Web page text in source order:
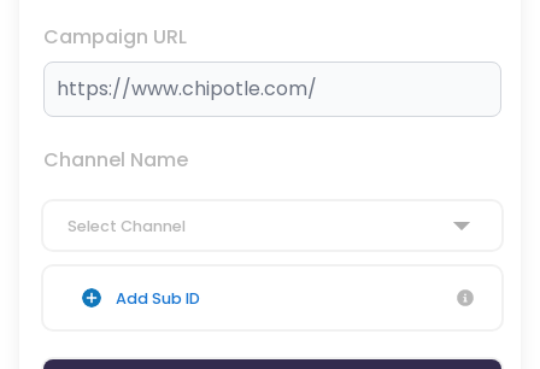
Campaign URL
Channel Name
Select Channel
Add Sub ID